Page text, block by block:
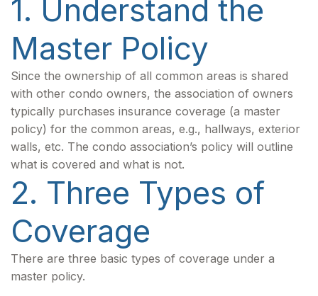
1. Understand the
Master Policy
Since the ownership of all common areas is shared
with other condo owners, the association of owners
typically purchases insurance coverage (a master
policy) for the common areas, e.g., hallways, exterior
walls, etc. The condo association’s policy will outline
what is covered and what is not.
2. Three Types of
Coverage
There are three basic types of coverage under a
master policy.